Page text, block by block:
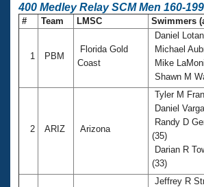
400 Medley Relay SCM Men 160-
# Team LMSC Swimmers
1 PBM
Florida Gold
Coast
Daniel
Michael
Mike
Shawn M
2 ARIZ Arizona
Tyler M
Daniel
Randy D
(35)
Darian R
(33)
Jeffrey R